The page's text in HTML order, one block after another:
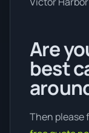
Are
best
Then please